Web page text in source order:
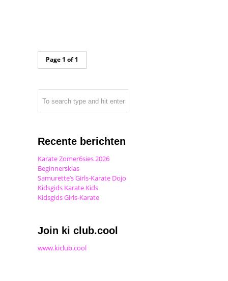
Page 1 of 1
Recente berichten
Karate Zomer6sies 2026
Beginnersklas
Samurette’s Girls-Karate Dojo
Kidsgids Karate Kids
Kidsgids Girls-Karate
Join ki club.cool
www.kiclub.cool